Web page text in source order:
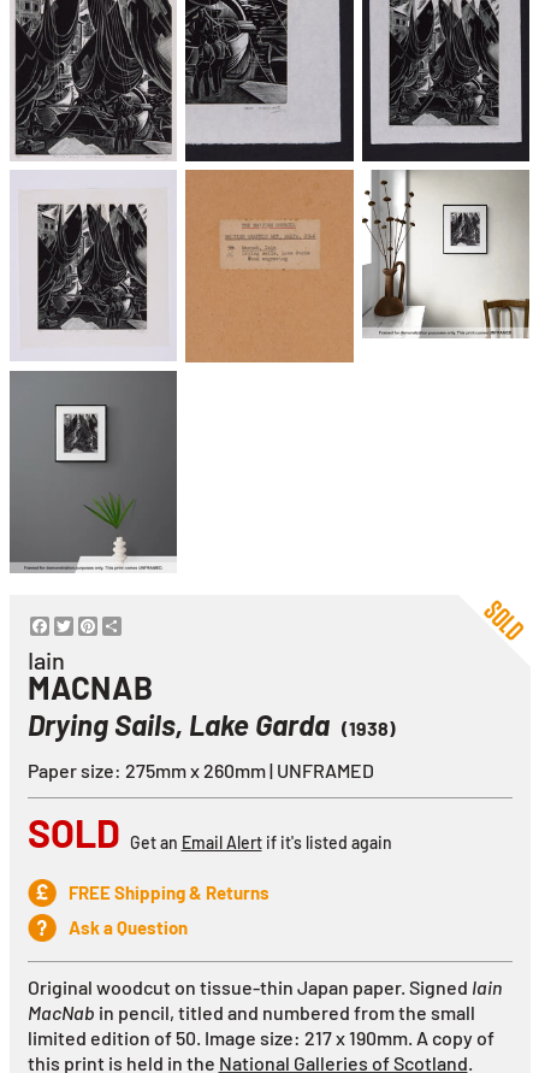
Facebook
TwitterPinterest
Share
Iain
MACNAB
Drying Sails, Lake Garda (1938)
Paper size: 275mm x 260mm | UNFRAMED
SOLD Get an Email Alertif it's listed again
FREE Shipping & Returns
Ask a Question
Original woodcut on tissue-thin Japan paper. Signed Iain
MacNab in pencil, titled and numbered from the small
limited edition of 50. Image size: 217 x 190mm. A copy of
this print is held in the National Galleries of Scotland